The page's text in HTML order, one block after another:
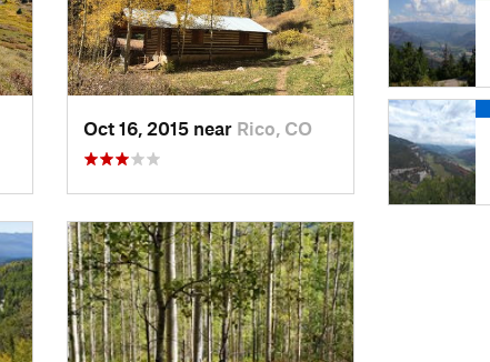
Oct 16, 2015 near Rico, CO